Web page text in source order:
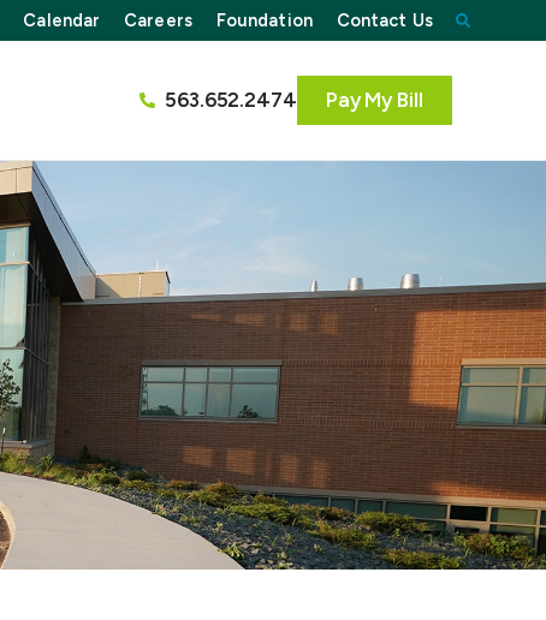
Calendar Careers Foundation Contact Us
563.652.2474 Pay My Bill